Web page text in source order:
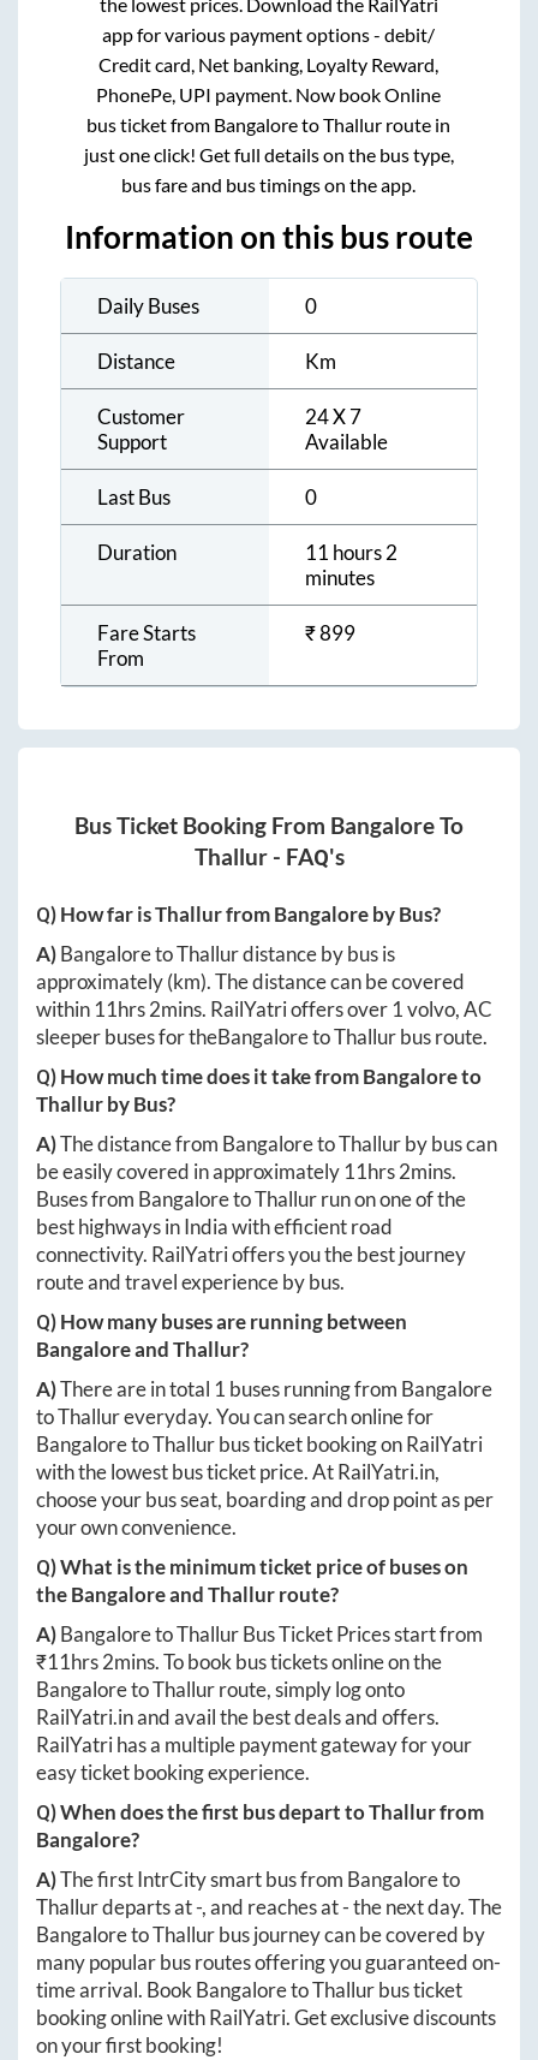
app for various payment options - debit/
Credit card, Net banking, Loyalty Reward,
PhonePe, UPI payment. Now book Online
bus ticket from BangaloretoThallur route in
just one click! Get full details on the bus type,
bus fare and bus timings on the app.
Information on this bus route
Daily Buses 0
Distance Km
Customer
Support
24 X 7
Available
Last Bus 0
Duration
11 hours 2
minutes
Fare Starts
From
₹899
Bus Ticket Booking From BangaloreTo
Thallur- FAQ's
Q) How far isThallurfromBangaloreby Bus?
A)BangaloretoThallurdistance by bus is
approximately(km). The distance can be covered
within 11hrs 2mins. RailYatri offers over 1volvo, AC
sleeper buses for theBangaloretoThallurbus route.
Q) How much time does it take fromBangaloreto
Thallurby Bus?
A)The distance from BangaloretoThallurby bus can
be easily covered in approximately 11hrs 2mins.
Buses from BangaloretoThallurrun on one of the
best highways in India with efficient road
connectivity. RailYatri offers you the best journey
route and travel experience by bus.
Q) How many buses are running between
BangaloreandThallur?
A)There are in total 1 buses running from Bangalore
toThallureveryday. You can search online for
BangaloretoThallurbus ticket booking on RailYatri
with the lowest bus ticket price. AtRailYatri.in,
choose your bus seat, boarding and drop point as per
your own convenience.
Q) What is the minimum ticket price of buses on
theBangaloreandThallurroute?
A)BangaloretoThallurBus Ticket Prices start from
₹11hrs 2mins. To book bus tickets online on the
BangaloretoThallurroute, simply log onto
RailYatri.inand avail the best deals and offers.
RailYatri has a multiple payment gateway for your
easy ticket booking experience.
Q) When does the first bus depart toThallurfrom
Bangalore?
A)The first IntrCity smart bus from Bangaloreto
Thallurdeparts at-, and reaches at-the next day. The
BangaloretoThallurbus journey can be covered by
many popular bus routes offering you guaranteed on-
time arrival. BookBangaloretoThallurbus ticket
booking online with RailYatri. Get exclusive discounts
on your first booking!